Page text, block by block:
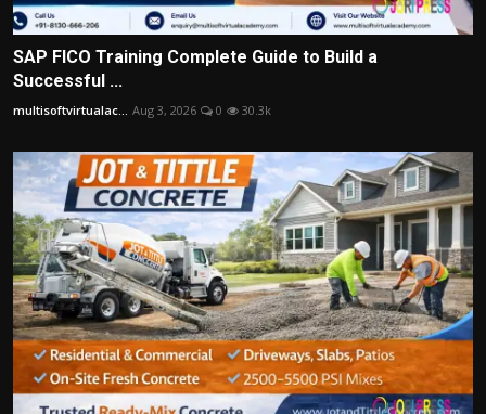
SAP FICO Training Complete Guide to Build a
Successful ...
multisoftvirtualac... Aug 3, 2026 0 30.3k